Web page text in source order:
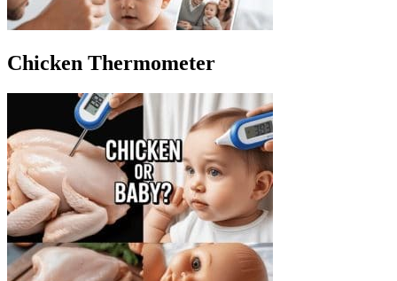
Chicken Thermometer